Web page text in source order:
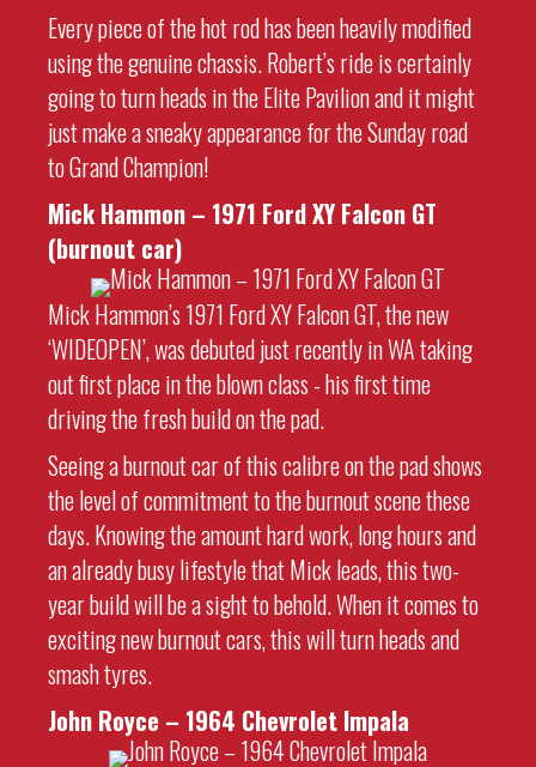
Every piece of the hot rod has been heavily modified
using the genuine chassis. Robert’s ride is certainly
going to turn heads in the Elite Pavilion and it might
just make a sneaky appearance for the Sunday road
to Grand Champion!
Mick Hammon – 1971 Ford XY Falcon GT
(burnout car)
Mick Hammon’s 1971 Ford XY Falcon GT, the new
‘WIDEOPEN’, was debuted just recently in WA taking
out first place in the blown class - his first time
driving the fresh build on the pad.
Seeing a burnout car of this calibre on the pad shows
the level of commitment to the burnout scene these
days. Knowing the amount hard work, long hours and
an already busy lifestyle that Mick leads, this two-
year build will be a sight to behold. When it comes to
exciting new burnout cars, this will turn heads and
smash tyres.
John Royce – 1964 Chevrolet Impala